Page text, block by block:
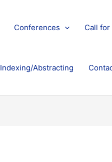
Conferences Call for
Indexing/Abstracting